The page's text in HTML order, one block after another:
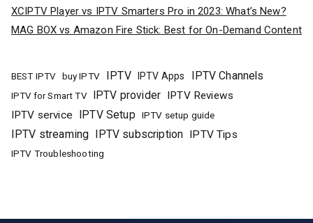
XCIPTV Player vs IPTV Smarters Pro in 2023: What’s New?
MAG BOX vs Amazon Fire Stick: Best for On-Demand Content
BEST IPTV buy IPTV IPTV IPTV Apps IPTV Channels
IPTV for Smart TV IPTV provider IPTV Reviews
IPTV service
IPTV Setup IPTV setup guide
IPTV streaming IPTV subscription IPTV Tips
IPTV Troubleshooting